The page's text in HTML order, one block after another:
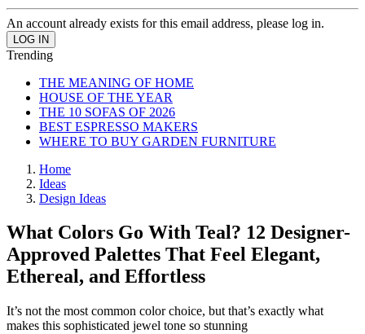
An account already exists for this email address, please log in.
Trending
THE MEANING OF HOME
HOUSE OF THE YEAR
THE 10 SOFAS OF 2026
BEST ESPRESSO MAKERS
WHERE TO BUY GARDEN FURNITURE
Home
Ideas
Design Ideas
What Colors Go With Teal? 12 Designer-
Approved Palettes That Feel Elegant,
Ethereal, and Effortless
It’s not the most common color choice, but that’s exactly what
makes this sophisticated jewel tone so stunning